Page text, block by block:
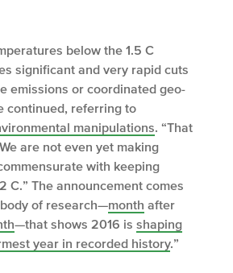
below the 1.5 C
significant and very rapid cuts
emissions or coordinated geo-
continued, referring to
manipulations. “That
are not even yet making
with keeping
C.” The announcement comes
of research—month after
—that shows 2016 is shaping
year in recorded history.”